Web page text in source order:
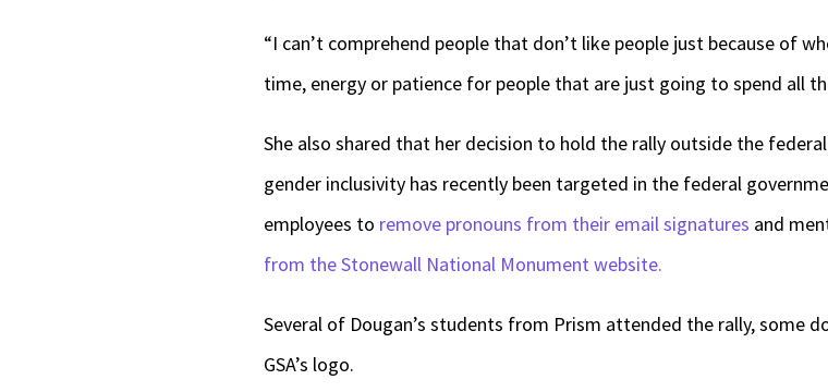
“I can’t comprehend people that don’t like people just because of
time, energy or patience for people that are just going to spend all
She also shared that her decision to hold the rally outside the
gender inclusivity has recently been targeted in the federal
employees to remove pronouns from their email signatures and
from the Stonewall National Monument website.
Several of Dougan’s students from Prism attended the rally, some
GSA’s logo.